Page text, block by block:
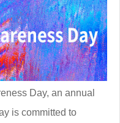
Day, an annual
is committed to